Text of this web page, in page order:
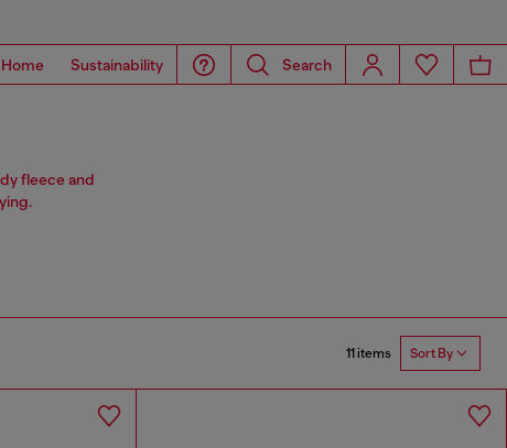
Home Sustainability Search
fleece and
11 items Sort By